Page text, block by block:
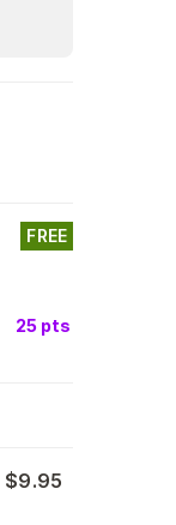
FREE
25 pts
$9.95